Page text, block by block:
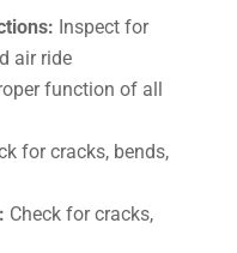
Inspect for
air ride
function of all
for cracks, bends,
Check for cracks,